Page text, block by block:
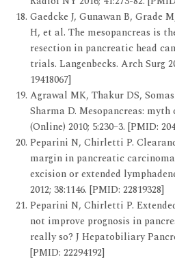
Gaedcke J, Gunawan B, Grade
H, et al. The mesopancreas is
resection in pancreatic head
trials. Langenbecks. Arch Surg
19418067]
Agrawal MK, Thakur DS,
Sharma D. Mesopancreas: myth
(Online) 2010; 5:230–3. [PMID:
Peparini N, Chirletti P.
margin in pancreatic
excision or extended
2012; 38:1146. [PMID: 22819328]
Peparini N, Chirletti P.
not improve prognosis in
really so? J Hepatobiliary
[PMID: 22294192]